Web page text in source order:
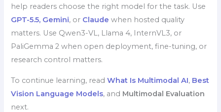
help readers choose the right model for the task. Use
GPT-5.5, Gemini, or Claude when hosted quality
matters. Use Qwen3-VL, Llama 4, InternVL3, or
PaliGemma 2 when open deployment, fine-tuning, or
research control matters.
To continue learning, readWhat Is Multimodal AI, Best
Vision Language Models, and Multimodal Evaluation
next.